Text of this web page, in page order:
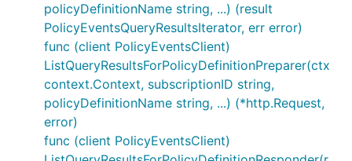
policyDefinitionName string, ...) (result
PolicyEventsQueryResultsIterator, err error)
func (client PolicyEventsClient)
ListQueryResultsForPolicyDefinitionPreparer(ctx
context.Context, subscriptionID string,
policyDefinitionName string, ...) (*http.Request,
error)
func (client PolicyEventsClient)